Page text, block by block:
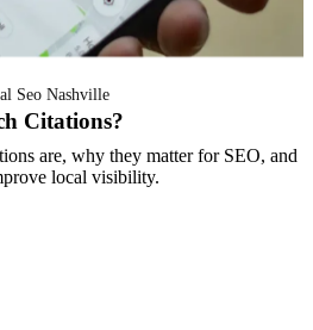
Seo Nashville
Citations?
are, why they matter for SEO, and
local visibility.